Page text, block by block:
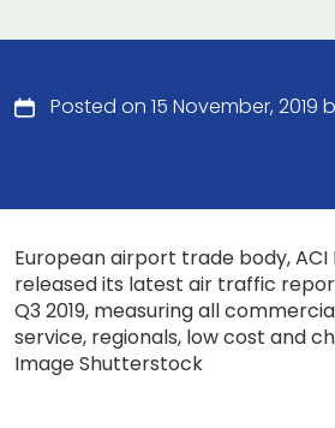
Posted on 15 November, 2019
European airport trade body, ACI
released its latest air traffic
Q3 2019, measuring all
service, regionals, low cost and
Image Shutterstock